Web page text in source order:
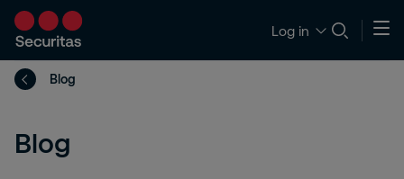
Log in
Blog
Blog